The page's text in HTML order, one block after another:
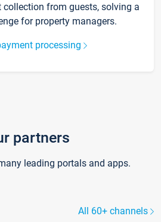
from guests, solving a
for property managers.
processing
partners
leading portals and apps.
All 60+ channels